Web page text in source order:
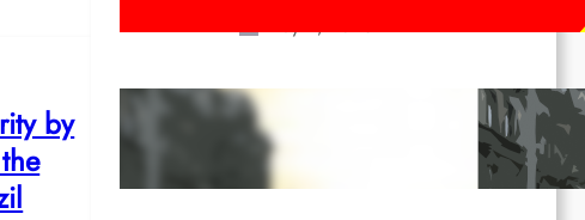
by
Red League: To the streets for the
1st of May!